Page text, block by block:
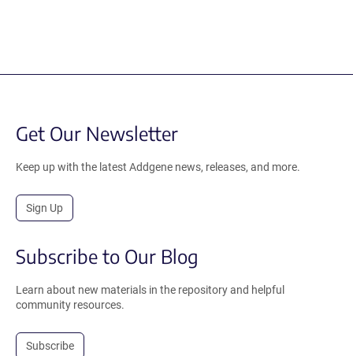
Get Our Newsletter
Keep up with the latest Addgene news, releases, and more.
Sign Up
Subscribe to Our Blog
Learn about new materials in the repository and helpful
community resources.
Subscribe